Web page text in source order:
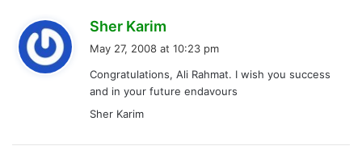
Sher Karim
s
:
May 27, 2008 at 10:23 pm
Congratulations, Ali Rahmat. I wish you success
and in your future endavours
Sher Karim